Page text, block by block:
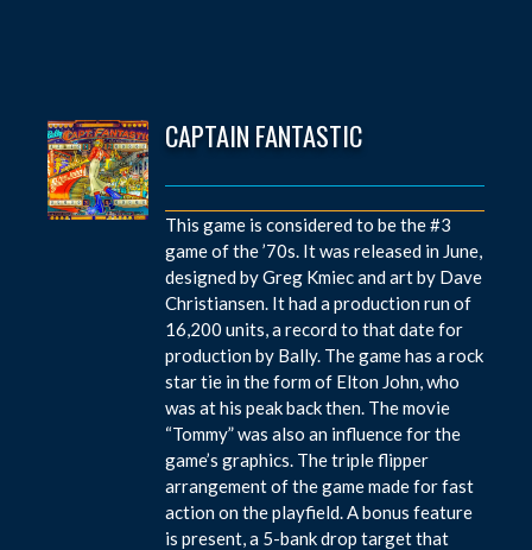
CAPTAIN FANTASTIC
This game is considered to be the #3
game of the ’70s. It was released in June,
designed by Greg Kmiec and art by Dave
Christiansen. It had a production run of
16,200 units, a record to that date for
production by Bally. The game has a rock
star tie in the form of Elton John, who
was at his peak back then. The movie
“Tommy” was also an influence for the
game’s graphics. The triple flipper
arrangement of the game made for fast
action on the playfield. A bonus feature
is present, a 5-bank drop target that